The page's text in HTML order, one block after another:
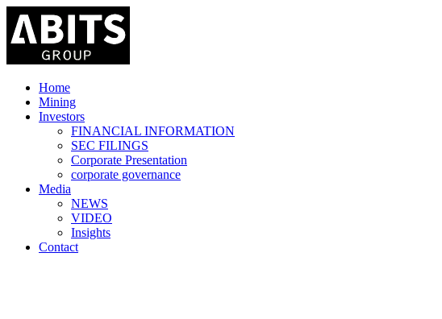
Home
Mining
Investors
FINANCIAL INFORMATION
SEC FILINGS
Corporate Presentation
corporate governance
Media
NEWS
VIDEO
Insights
Contact